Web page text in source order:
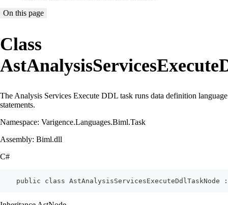
On this page
Class
The Analysis Services Execute DDL task runs data definition language
statements.
Namespace: Varigence.Languages.Biml.Task
Assembly: Biml.dll
C#
public class AstAnalysisServicesExecuteDdlTaskNode